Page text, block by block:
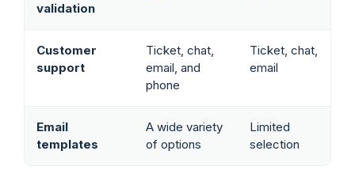
validation
Customer
support
Ticket, chat,
email, and
phone
Ticket, chat,
email
Email
templates
A wide variety
of options
Limited
selection